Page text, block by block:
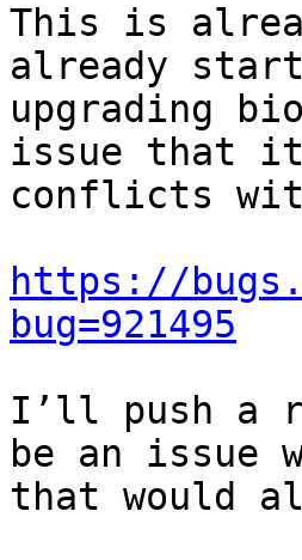
This is
already
upgrading
issue that it
conflicts
https://
bug=921495
I’ll push a
be an issue
that would